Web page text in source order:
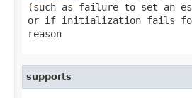
(such as failure to set an
or if initialization fails for
reason
supports